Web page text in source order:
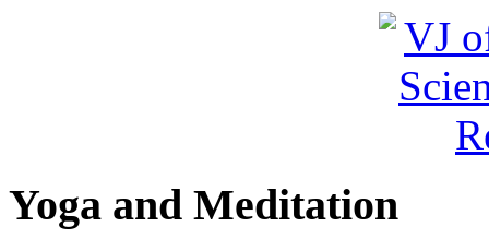
Yoga and Meditation